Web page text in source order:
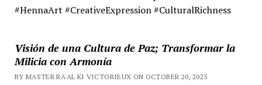
#HennaArt #CreativeExpression #CulturalRichness
Visión de una Cultura de Paz; Transformar la
Milicia con Armonía
BY MASTER RA'AL KI VICTORIEUX ON OCTOBER 20, 2025